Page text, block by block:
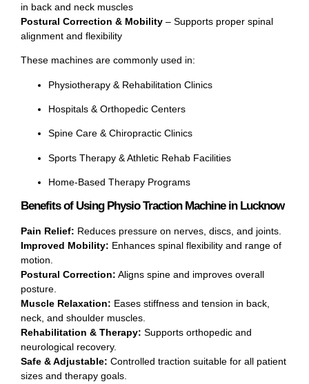
in back and neck muscles
Postural Correction & Mobility – Supports proper spinal
alignment and flexibility
These machines are commonly used in:
Physiotherapy & Rehabilitation Clinics
Hospitals & Orthopedic Centers
Spine Care & Chiropractic Clinics
Sports Therapy & Athletic Rehab Facilities
Home-Based Therapy Programs
Benefits of Using Physio Traction Machine in Lucknow
Pain Relief: Reduces pressure on nerves, discs, and joints.
Improved Mobility: Enhances spinal flexibility and range of
motion.
Postural Correction: Aligns spine and improves overall
posture.
Muscle Relaxation: Eases stiffness and tension in back,
neck, and shoulder muscles.
Rehabilitation & Therapy: Supports orthopedic and
neurological recovery.
Safe & Adjustable: Controlled traction suitable for all patient
sizes and therapy goals.